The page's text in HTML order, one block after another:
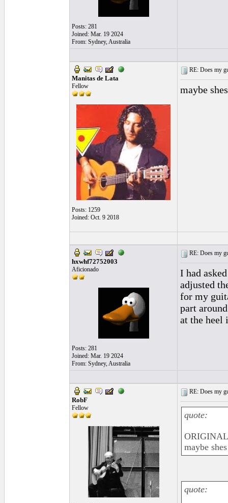
Posts: 281
Joined: Mar. 19 2024
From: Sydney, Australia
Manitas de Lata
Fellow
Posts: 1259
Joined: Oct. 9 2018
RE: Does my
maybe
hxwhf72752003
Aficionado
Posts: 281
Joined: Mar. 19 2024
From: Sydney, Australia
RE: Does my
I had
adjusted
for my
part
at the heel
RobF
Fellow
RE: Does my
quote:
maybe
quote: